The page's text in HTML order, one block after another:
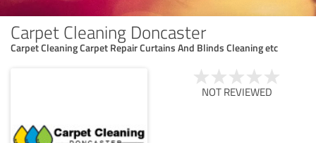
Carpet Cleaning Doncaster
Carpet Cleaning Carpet Repair Curtains And Blinds Cleaning etc
NOT REVIEWED